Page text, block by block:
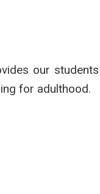
our
for adulthood.